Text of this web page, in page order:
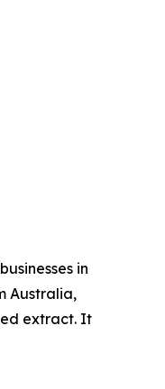
in
Australia,
extract. It